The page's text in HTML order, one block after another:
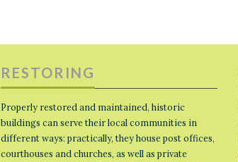
RESTORING
Properly restored and maintained, historic
buildings can serve their local communities in
different ways: practically, they house post offices,
courthouses and churches, as well as private